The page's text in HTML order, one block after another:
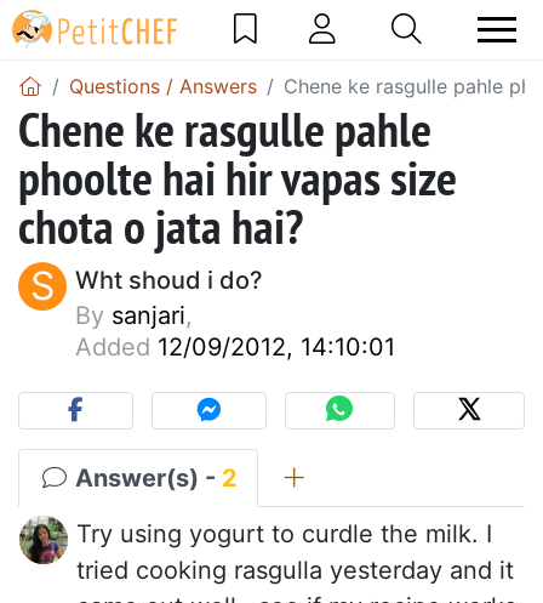
Questions / Answers Chene ke rasgulle pahle
Chene ke rasgulle pahle
phoolte hai hir vapas size
chota o jata hai?
S
Wht shoud i do?
By sanjari,
Added 12/09/2012, 14:10:01
Answer(s) - 2
Try using yogurt to curdle the milk. I
tried cooking rasgulla yesterday and it